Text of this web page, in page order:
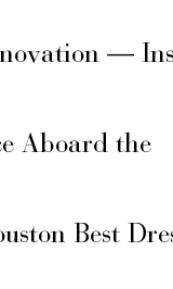
—
Aboard the
Best